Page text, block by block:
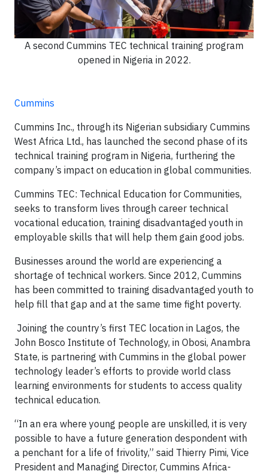
A second Cummins TEC technical training program
opened in Nigeria in 2022.
Cummins
Cummins Inc., through its Nigerian subsidiary Cummins
West Africa Ltd., has launched the second phase of its
technical training program in Nigeria, furthering the
company’s impact on education in global communities.
Cummins TEC: Technical Education for Communities,
seeks to transform lives through career technical
vocational education, training disadvantaged youth in
employable skills that will help them gain good jobs.
Businesses around the world are experiencing a
shortage of technical workers. Since 2012, Cummins
has been committed to training disadvantaged youth to
help fill that gap and at the same time fight poverty.
Joining the country’s first TEC location in Lagos, the
John Bosco Institute of Technology, in Obosi, Anambra
State, is partnering with Cummins in the global power
technology leader’s efforts to provide world class
learning environments for students to access quality
technical education.
“In an era where young people are unskilled, it is very
possible to have a future generation despondent with
a penchant for a life of frivolity,” said Thierry Pimi, Vice
President and Managing Director, Cummins Africa-